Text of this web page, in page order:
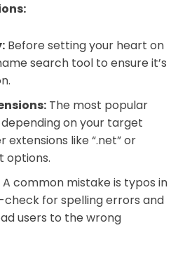
Before setting your heart on
search tool to ensure it’s
The most popular
depending on your target
like “.net” or
options.
A common mistake is typos in
check for spelling errors and
users to the wrong